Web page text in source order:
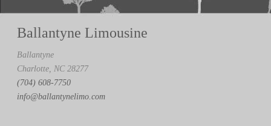
Ballantyne Limousine
Ballantyne
Charlotte, NC 28277
(704) 608-7750
info@ballantynelimo.com